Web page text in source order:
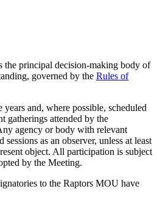
the principal decision-making body of
governed by the Rules of
and, where possible, scheduled
gatherings attended by the
agency or body with relevant
as an observer, unless at least
object. All participation is subject
by the Meeting.
to the Raptors MOU have